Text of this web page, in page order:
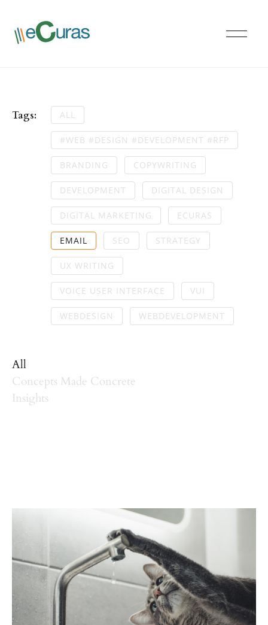
Tags: ALL
#WEB #DESIGN #DEVELOPMENT #RFP
BRANDING COPYWRITING
DEVELOPMENT DIGITAL DESIGN
DIGITAL MARKETING ECURAS
EMAIL SEO STRATEGY
UX WRITING
VOICE USER INTERFACE VUI
WEBDESIGN WEBDEVELOPMENT
All
Concepts Made Concrete
Insights